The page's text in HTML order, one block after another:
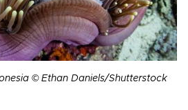
© Ethan Daniels/Shutterstock